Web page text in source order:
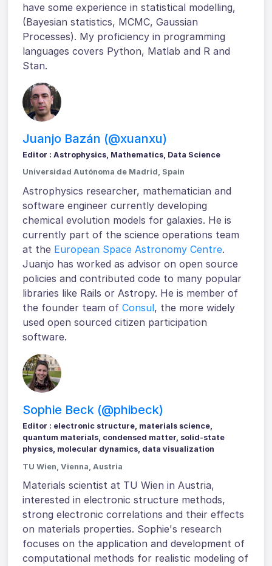
have some experience in statistical modelling,
(Bayesian statistics, MCMC, Gaussian
Processes). My proficiency in programming
languages covers Python, Matlab and R and
Stan.
Juanjo Bazán (@xuanxu)
Editor : Astrophysics, Mathematics, Data Science
Universidad Autónoma de Madrid, Spain
Astrophysics researcher, mathematician and
software engineer currently developing
chemical evolution models for galaxies. He is
currently part of the science operations team
at the European Space Astronomy Centre.
Juanjo has worked as advisor on open source
policies and contributed code to many popular
libraries like Rails or Astropy. He is member of
the founder team ofConsul, the more widely
used open sourced citizen participation
software.
Sophie Beck (@phibeck)
Editor : electronic structure, materials science,
quantum materials, condensed matter, solid-state
physics, molecular dynamics, data visualization
TU Wien, Vienna, Austria
Materials scientist at TU Wien in Austria,
interested in electronic structure methods,
strong electronic correlations and their effects
on materials properties. Sophie's research
focuses on the application and development of
computational methods for realistic modeling of